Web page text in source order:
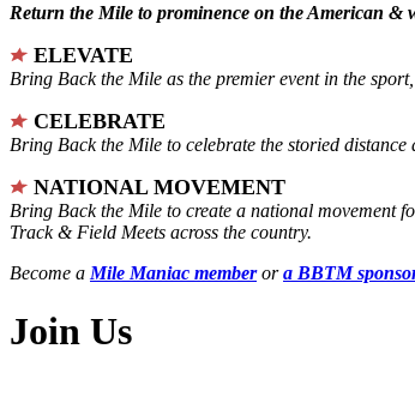
Return the Mile to prominence on the American &
ELEVATE
Bring Back the Mile as the premier event in the
CELEBRATE
Bring Back the Mile to celebrate the storied
NATIONAL MOVEMENT
Bring Back the Mile to create a national movement
Track & Field Meets across the country.
Become a Mile Maniac memberora BBTM
Join Us